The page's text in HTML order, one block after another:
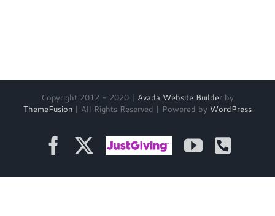
Copyright 2012 - 2020 | Avada Website Builder by
ThemeFusion | All Rights Reserved | Powered by WordPress
Facebook
Just
YouTube